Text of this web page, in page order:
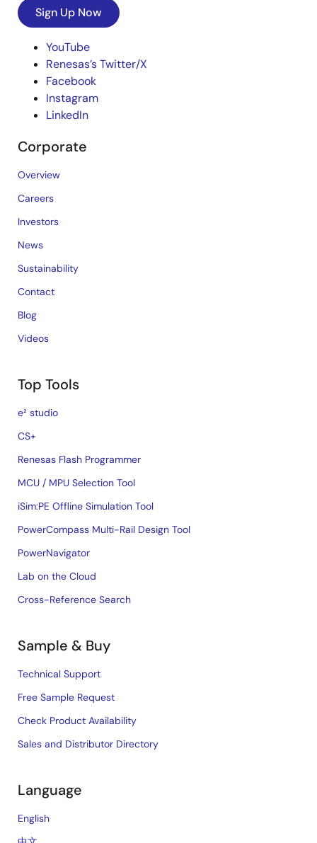
Sign Up Now
YouTube
Renesas’s Twitter/X
Facebook
Instagram
LinkedIn
Corporate
Overview
Careers
Investors
News
Sustainability
Contact
Blog
Videos
Top Tools
e² studio
CS+
Renesas Flash Programmer
MCU / MPU Selection Tool
iSim:PE Offline Simulation Tool
PowerCompass Multi-Rail Design Tool
PowerNavigator
Lab on the Cloud
Cross-Reference Search
Sample & Buy
Technical Support
Free Sample Request
Check Product Availability
Sales and Distributor Directory
Language
English